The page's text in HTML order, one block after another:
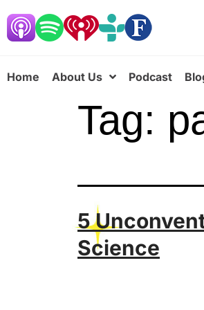
Home About Us Podcast
Tag:
5
Science